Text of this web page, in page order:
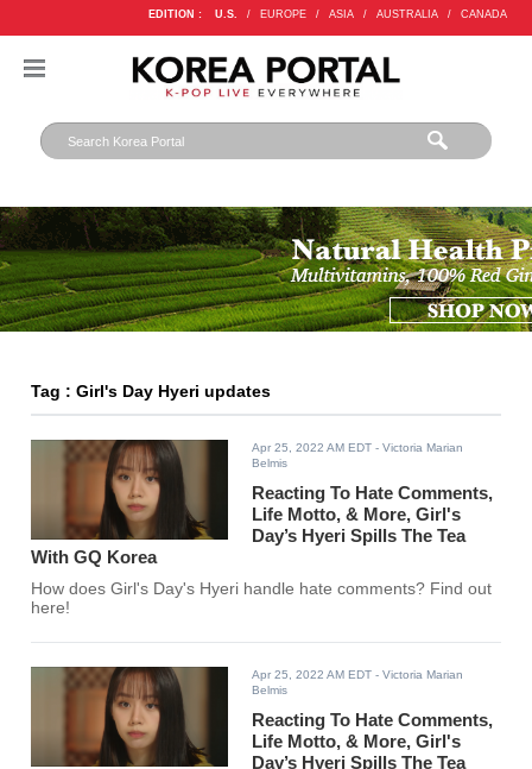
EDITION : U.S. / EUROPE / ASIA / AUSTRALIA / CANADA
Tag : Girl's Day Hyeri updates
Apr 25, 2022 AM EDT - Victoria Marian
Belmis
Reacting To Hate Comments,
Life Motto, & More, Girl's
Day’s Hyeri Spills The Tea
With GQ Korea
How does Girl's Day's Hyeri handle hate comments? Find out
here!
Apr 25, 2022 AM EDT - Victoria Marian
Belmis
Reacting To Hate Comments,
Life Motto, & More, Girl's
Day’s Hyeri Spills The Tea